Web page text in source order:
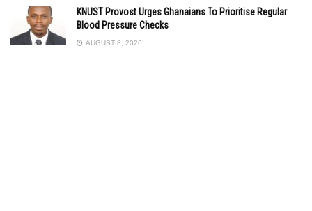
KNUST Provost Urges Ghanaians To Prioritise Regular
Blood Pressure Checks
AUGUST 8, 2026